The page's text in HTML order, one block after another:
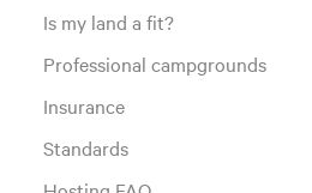
Is my land a fit?
Professional campgrounds
Insurance
Standards